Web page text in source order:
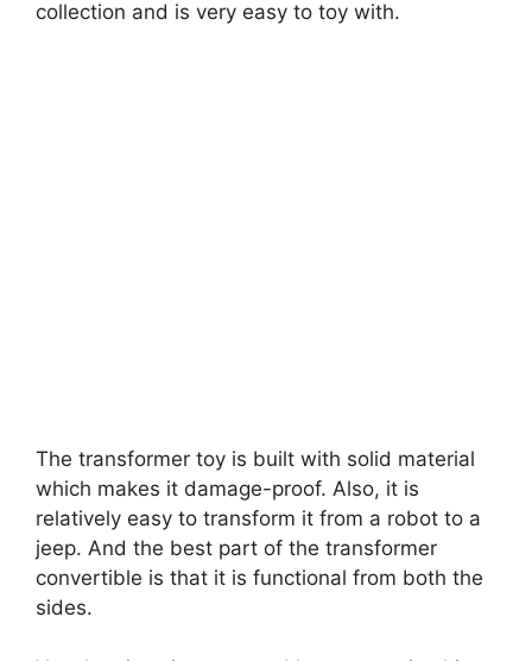
collection and is very easy to toy with.
The transformer toy is built with solid material
which makes it damage-proof. Also, it is
relatively easy to transform it from a robot to a
jeep. And the best part of the transformer
convertible is that it is functional from both the
sides.